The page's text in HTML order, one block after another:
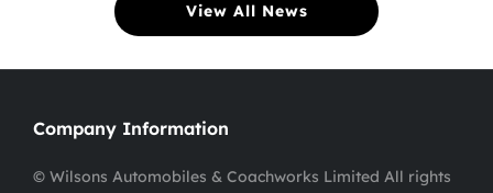
View All News
Company Information
© Wilsons Automobiles & Coachworks Limited All rights